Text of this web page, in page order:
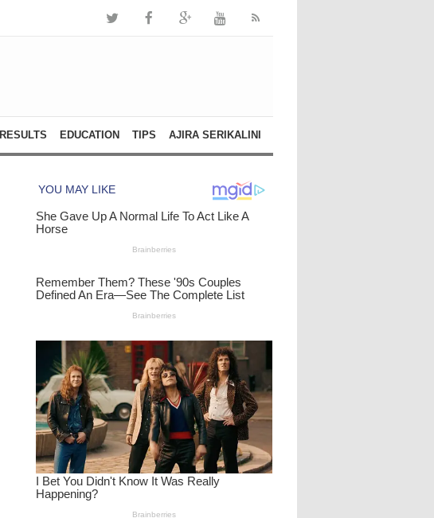
RESULTS EDUCATION TIPS AJIRA SERIKALINI